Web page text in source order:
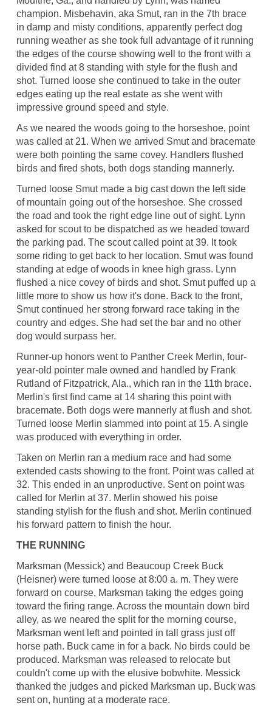
champion. Misbehavin, aka Smut, ran in the 7th brace
in damp and misty conditions, apparently perfect dog
running weather as she took full advantage of it running
the edges of the course showing well to the front with a
divided find at 8 standing with style for the flush and
shot. Turned loose she continued to take in the outer
edges eating up the real estate as she went with
impressive ground speed and style.
As we neared the woods going to the horseshoe, point
was called at 21. When we arrived Smut and bracemate
were both pointing the same covey. Handlers flushed
birds and fired shots, both dogs standing mannerly.
Turned loose Smut made a big cast down the left side
of mountain going out of the horseshoe. She crossed
the road and took the right edge line out of sight. Lynn
asked for scout to be dispatched as we headed toward
the parking pad. The scout called point at 39. It took
some riding to get back to her location. Smut was found
standing at edge of woods in knee high grass. Lynn
flushed a nice covey of birds and shot. Smut puffed up a
little more to show us how it's done. Back to the front,
Smut continued her strong forward race taking in the
country and edges. She had set the bar and no other
dog would surpass her.
Runner-up honors went to Panther Creek Merlin, four-
year-old pointer male owned and handled by Frank
Rutland of Fitzpatrick, Ala., which ran in the 11th brace.
Merlin's first find came at 14 sharing this point with
bracemate. Both dogs were mannerly at flush and shot.
Turned loose Merlin slammed into point at 15. A single
was produced with everything in order.
Taken on Merlin ran a medium race and had some
extended casts showing to the front. Point was called at
32. This ended in an unproductive. Sent on point was
called for Merlin at 37. Merlin showed his poise
standing stylish for the flush and shot. Merlin continued
his forward pattern to finish the hour.
THE RUNNING
Marksman (Messick) and Beaucoup Creek Buck
(Heisner) were turned loose at 8:00 a. m. They were
forward on course, Marksman taking the edges going
toward the firing range. Across the mountain down bird
alley, as we neared the split for the morning course,
Marksman went left and pointed in tall grass just off
horse path. Buck came in for a back. No birds could be
produced. Marksman was released to relocate but
couldn't come up with the elusive bobwhite. Messick
thanked the judges and picked Marksman up. Buck was
sent on, hunting at a moderate race.